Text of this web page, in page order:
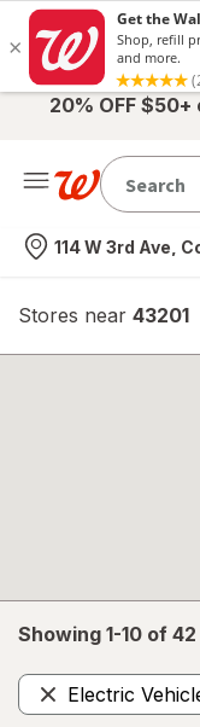
20% OFF
Nearest store
114 W 3rd Ave,
Stores near 43201
Showing 1-10 of 42
Electric
Remove